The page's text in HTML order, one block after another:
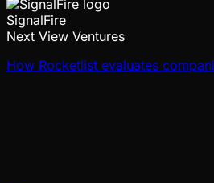
SignalFire
Next View Ventures
How Rocketlist evaluates